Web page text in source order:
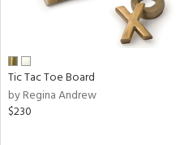
Tic Tac Toe Board
by Regina Andrew
$230